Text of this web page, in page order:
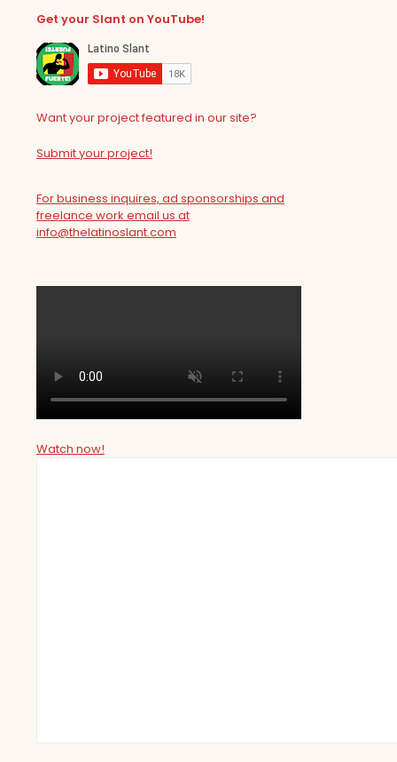
Get your Slant on YouTube!
Want your project featured in our site?
Submit your project!
For business inquires, ad sponsorships and
freelance work email us at
info@thelatinoslant.com
Watch now!